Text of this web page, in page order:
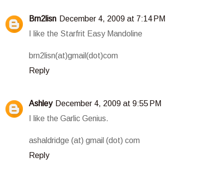
Brn2lisn December 4, 2009 at 7:14 PM
I like the Starfrit Easy Mandoline
brn2lisn(at)gmail(dot)com
Reply
Ashley December 4, 2009 at 9:55 PM
I like the Garlic Genius.
ashaldridge (at) gmail (dot) com
Reply